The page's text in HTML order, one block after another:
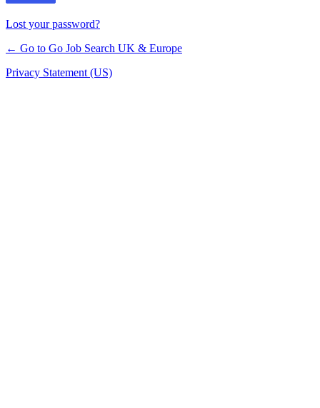
Lost your password?
← Go to Go Job Search UK & Europe
Privacy Statement (US)